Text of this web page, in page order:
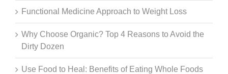
Functional Medicine Approach to Weight Loss
Why Choose Organic? Top 4 Reasons to Avoid the
Dirty Dozen
Use Food to Heal: Benefits of Eating Whole Foods